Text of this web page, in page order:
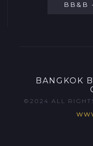
BB&B
BANGKOK
©2024 ALL